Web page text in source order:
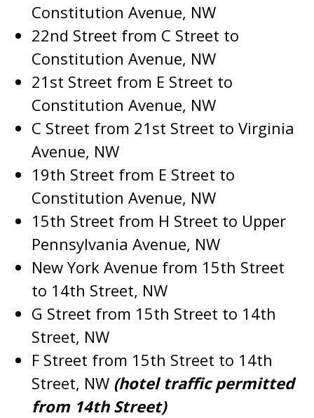
Constitution Avenue, NW
22nd Street from C Street to
Constitution Avenue, NW
21st Street from E Street to
Constitution Avenue, NW
C Street from 21st Street to Virginia
Avenue, NW
19th Street from E Street to
Constitution Avenue, NW
15th Street from H Street to Upper
Pennsylvania Avenue, NW
New York Avenue from 15th Street
to 14th Street, NW
G Street from 15th Street to 14th
Street, NW
F Street from 15th Street to 14th
Street, NW (hotel traffic permitted
from 14th Street)